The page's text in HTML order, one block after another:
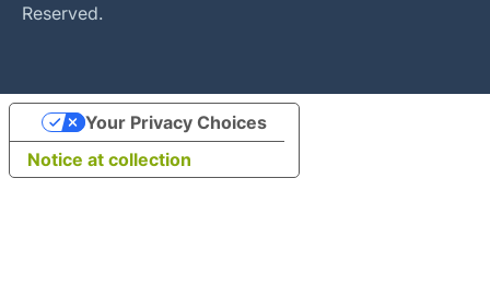
Reserved.
Notice at collection
Your Privacy Choices